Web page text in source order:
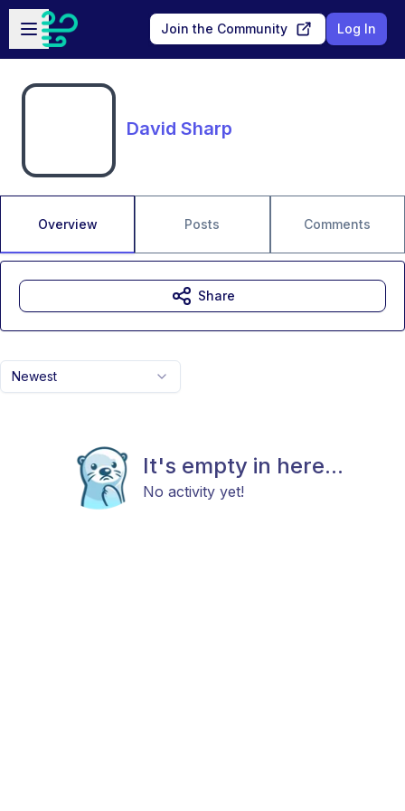
Skip to main content
Open sidebar
Join the Community Log In
David Sharp
Overview Posts Comments
Newest
It's empty in here...
No activity yet!
Share